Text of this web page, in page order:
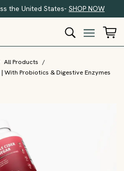
the United States- SHOP NOW
All Products /
With Probiotics & Digestive Enzymes